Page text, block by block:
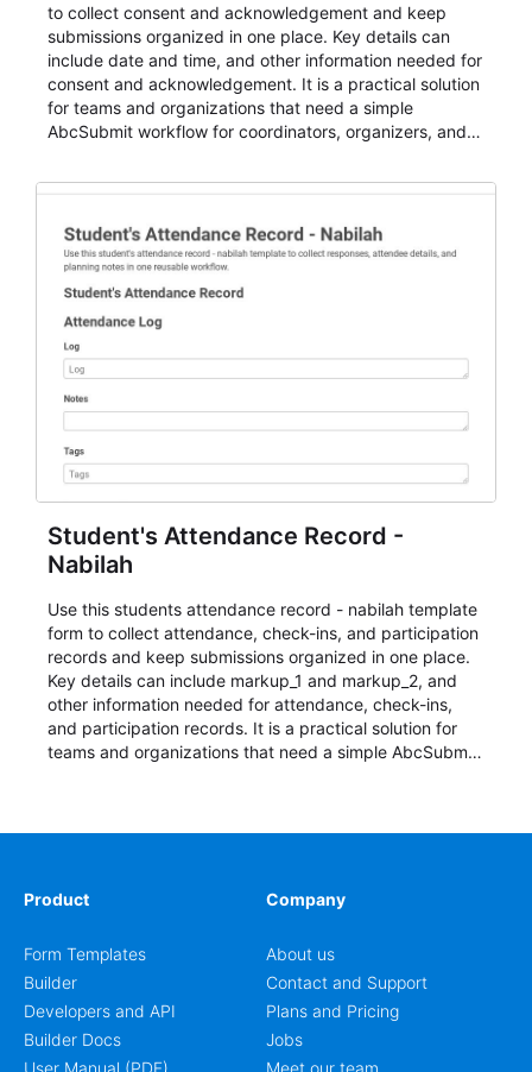
to collect consent and acknowledgement and keep
submissions organized in one place. Key details can
include date and time, and other information needed for
consent and acknowledgement. It is a practical solution
for teams and organizations that need a simple
AbcSubmit workflow for coordinators, organizers, and
Student's Attendance Record -
Nabilah
Use this students attendance record - nabilah template
form to collect attendance, check-ins, and participation
records and keep submissions organized in one place.
Key details can include markup_1 and markup_2, and
other information needed for attendance, check-ins,
and participation records. It is a practical solution for
teams and organizations that need a simple AbcSubmit
Product
Form Templates
Builder
Developers and API
Builder Docs
User Manual (PDF)
Company
About us
Contact and Support
Plans and Pricing
Jobs
Meet our team